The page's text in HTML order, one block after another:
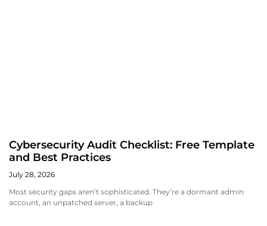
Cybersecurity Audit Checklist: Free Template
and Best Practices
July 28, 2026
Most security gaps aren’t sophisticated. They’re a dormant admin
account, an unpatched server, a backup